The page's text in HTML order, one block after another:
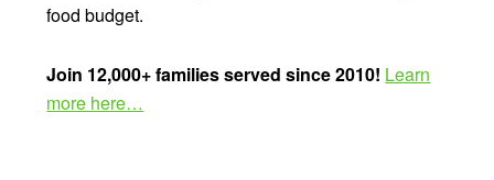
food budget.
Join 12,000+ families served since 2010! Learn
more here…